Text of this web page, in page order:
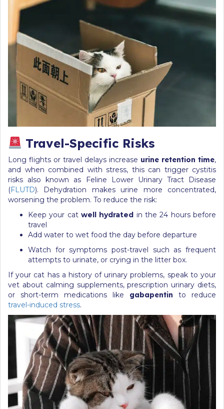
Travel-Specific Risks
Long flights or travel delays increase urine retention time,
and when combined with stress, this can trigger cystitis
risks also known as Feline Lower Urinary Tract Disease
(FLUTD). Dehydration makes urine more concentrated,
worsening the problem. To reduce the risk:
Keep your cat well hydrated in the 24 hours before
travel
Add water to wet food the day before departure
Watch for symptoms post-travel such as frequent
attempts to urinate, or crying in the litter box.
If your cat has a history of urinary problems, speak to your
vet about calming supplements, prescription urinary diets,
or short-term medications like gabapentin to reduce
travel-induced stress.